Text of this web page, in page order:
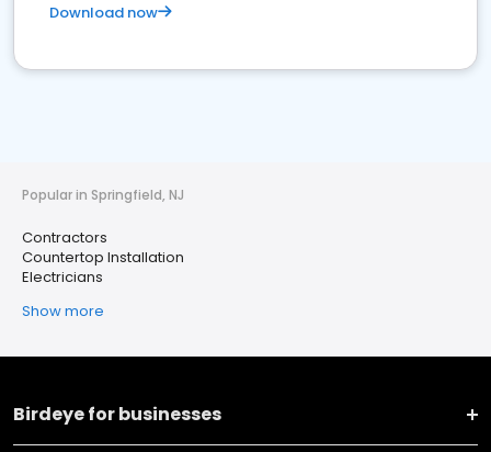
Download now
Popular in Springfield, NJ
Contractors
Countertop Installation
Electricians
Show more
Birdeye for businesses